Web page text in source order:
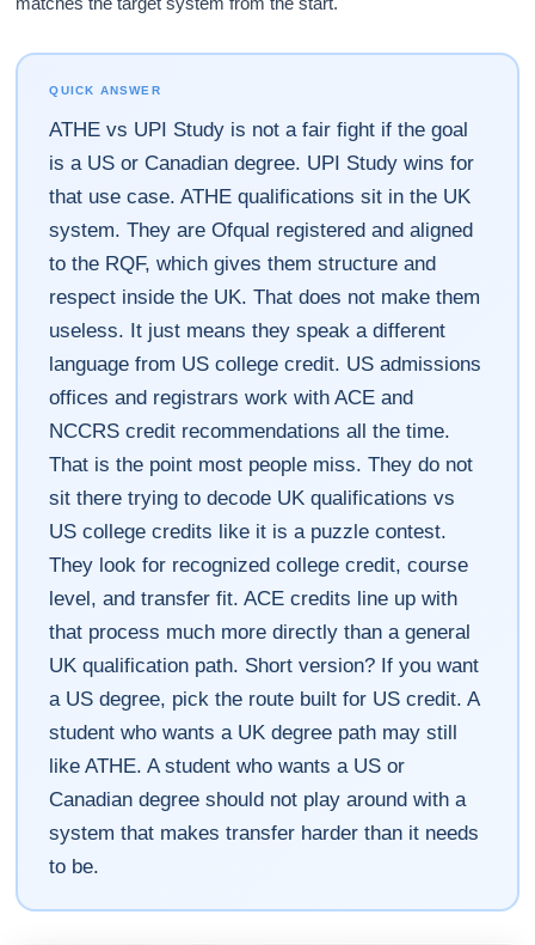
QUICK ANSWER
ATHE vs UPI Study is not a fair fight if the goal
is a US or Canadian degree. UPI Study wins for
that use case. ATHE qualifications sit in the UK
system. They are Ofqual registered and aligned
to the RQF, which gives them structure and
respect inside the UK. That does not make them
useless. It just means they speak a different
language from US college credit. US admissions
offices and registrars work with ACE and
NCCRS credit recommendations all the time.
That is the point most people miss. They do not
sit there trying to decode UK qualifications vs
US college credits like it is a puzzle contest.
They look for recognized college credit, course
level, and transfer fit. ACE credits line up with
that process much more directly than a general
UK qualification path. Short version? If you want
a US degree, pick the route built for US credit. A
student who wants a UK degree path may still
like ATHE. A student who wants a US or
Canadian degree should not play around with a
system that makes transfer harder than it needs
to be.